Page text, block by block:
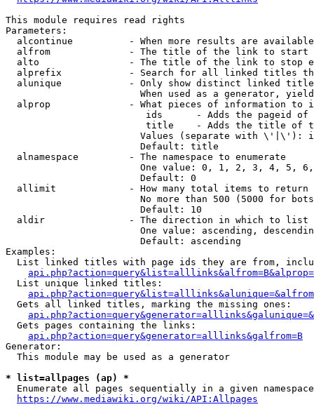
This module requires read rights
Parameters:
alcontinue          - When more results are
alfrom              - The title of the link to start
alto                - The title of the link to stop
alprefix            - Search for all linked titles
alunique            - Only show distinct linked
When used as a generator,
alprop              - What pieces of information to
ids      - Adds the pageid
title    - Adds the title of
Values (separate with \'|\'):
                        Default: title
  alnamespace         - The namespace to enumerate
One value: 0, 1, 2, 3, 4, 5,
                        Default: 0
  allimit             - How many total items to return
No more than 500 (5000 for
                        Default: 10
  aldir               - The direction in which to list
One value: ascending,
                        Default: ascending
Examples:
List linked titles with page ids they are from,
  List unique linked titles:
  Gets all linked titles, marking the missing ones:
  Gets pages containing the links:
api.php?action=query&generator=alllinks&galfrom=B
Generator:
  This module may be used as a generator
* list=allpages (ap) *
Enumerate all pages sequentially in a given
https://www.mediawiki.org/wiki/API:Allpages